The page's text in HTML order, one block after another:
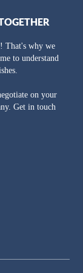
That's why we
to understand
on your
Get in touch